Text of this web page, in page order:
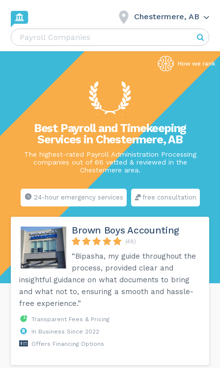
Chestermere, AB
Best Payroll and Timekeeping
Services in Chestermere, AB
The highest-rated Payroll Administration Processing
companies out of 66 vetted & reviewed in the
Chestermere area.
24-hour emergency services free consultation
Brown Boys Accounting
(48)
“Bipasha, my guide throughout the
process, provided clear and
insightful guidance on what documents to bring
and what not to, ensuring a smooth and hassle-
free experience.”
Transparent Fees & Pricing
In Business Since 2022
Offers Financing Options